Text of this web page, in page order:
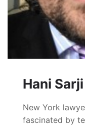
Hani Sarji
New York
fascinated by